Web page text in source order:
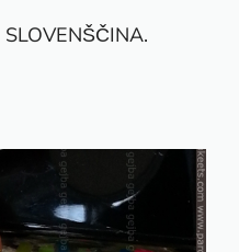
SLOVENŠČINA.